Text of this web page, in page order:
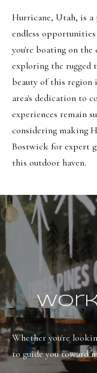
Hurricane, Utah, is a
endless
you're boating on
exploring the rugged
beauty of this region
area's dedication to
experiences remain
considering making
Bostwick for expert
this outdoor haven.
Whether you're
to guide you toward